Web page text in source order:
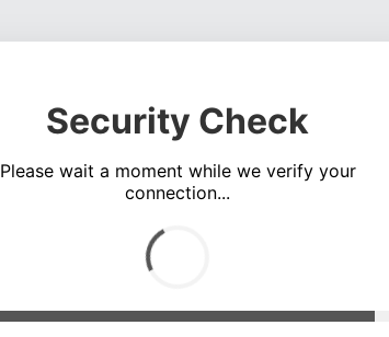
Security Check
Please wait a moment while we verify your
connection...